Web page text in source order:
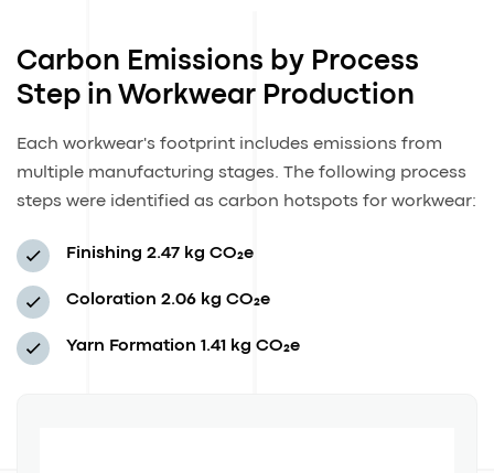
Carbon Emissions by Process
Step in Workwear Production
Each workwear's footprint includes emissions from
multiple manufacturing stages. The following process
steps were identified as carbon hotspots for workwear:
Finishing2.47 kg CO₂e
Coloration2.06 kg CO₂e
Yarn Formation1.41 kg CO₂e